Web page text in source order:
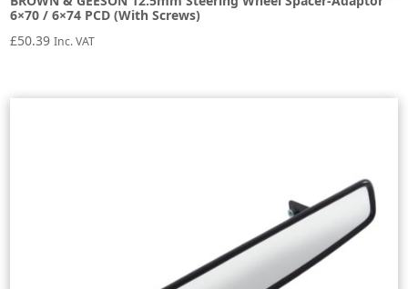
6×70 / 6×74 PCD (With Screws)
£50.39 Inc. VAT